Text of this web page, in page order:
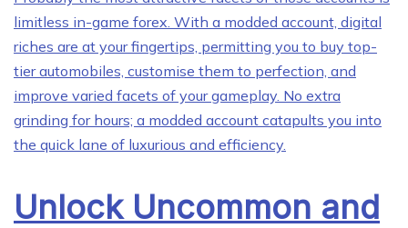
limitless in-game forex. With a modded account, digital
riches are at your fingertips, permitting you to buy top-
tier automobiles, customise them to perfection, and
improve varied facets of your gameplay. No extra
grinding for hours; a modded account catapults you into
the quick lane of luxurious and efficiency.
Unlock Uncommon and